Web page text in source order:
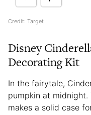
Credit: Target
Disney
Decorating Kit
In the fairytale,
pumpkin at midnight.
makes a solid case